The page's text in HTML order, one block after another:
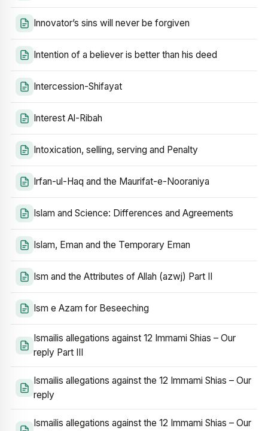
Innovator’s sins will never be forgiven
Intention of a believer is better than his deed
Intercession-Shifayat
Interest Al-Ribah
Intoxication, selling, serving and Penalty
Irfan-ul-Haq and the Maurifat-e-Nooraniya
Islam and Science: Differences and Agreements
Islam, Eman and the Temporary Eman
Ism and the Attributes of Allah (azwj) Part II
Ism e Azam for Beseeching
Ismailis allegations against 12 Immami Shias – Our
reply Part III
Ismailis allegations against the 12 Immami Shias – Our
reply
Ismailis allegations against the 12 Immami Shias – Our